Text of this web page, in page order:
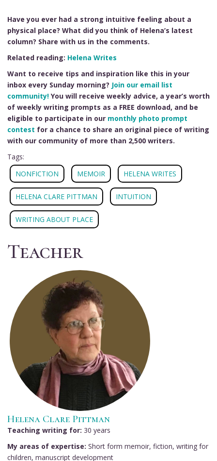
Have you ever had a strong intuitive feeling about a
physical place? What did you think of Helena’s latest
column? Share with us in the comments.
Related reading: Helena Writes
Want to receive tips and inspiration like this in your
inbox every Sunday morning? Join our email list
community! You will receive weekly advice, a year’s worth
of weekly writing prompts as a FREE download, and be
eligible to participate in our monthly photo prompt
contest for a chance to share an original piece of writing
with our community of more than 2,500 writers.
Tags:
NONFICTION
MEMOIR HELENA WRITES
HELENA CLARE PITTMAN INTUITION
WRITING ABOUT PLACE
Teacher
Helena Clare Pittman
Teaching writing for: 30 years
My areas of expertise: Short form memoir, fiction, writing for
children, manuscript development